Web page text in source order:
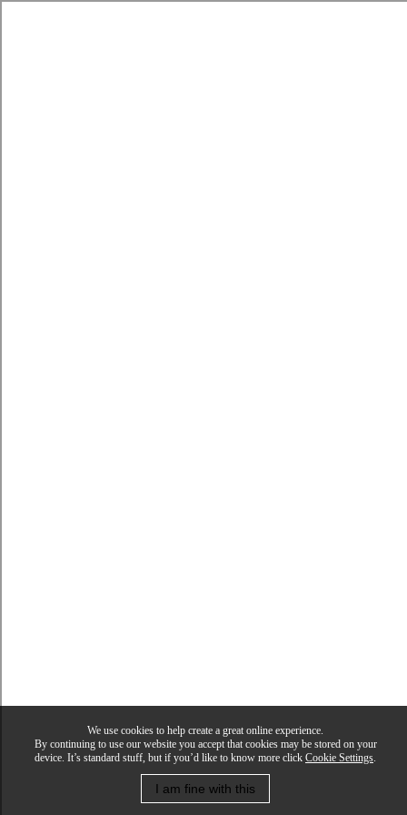
We use cookies to help create a great online experience.
By continuing to use our website you accept that cookies may be stored on your
device. It’s standard stuff, but if you’d like to know more click Cookie Settings.
I am fine with this